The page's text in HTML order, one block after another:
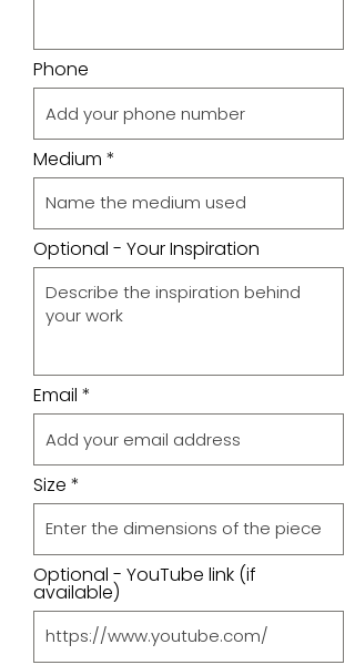
Phone
Medium
Optional - Your Inspiration
Email
Size
Optional - YouTube link (if
available)